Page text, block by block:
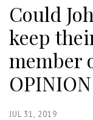
Could
keep
member
OPINION
JUL 31, 2019